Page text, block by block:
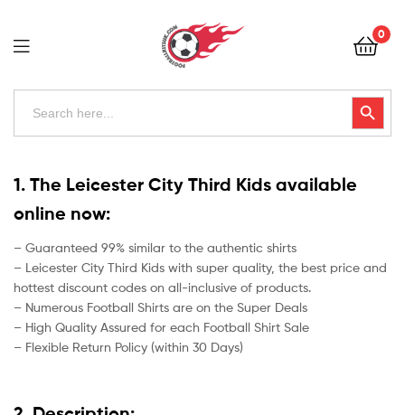
Football
Kits
Uk
0
Search
Search Button
Kits
Uk
1. The Leicester City Third Kids available
online now:
– Guaranteed 99% similar to the authentic shirts
– Leicester City Third Kids with super quality, the best price and
hottest discount codes on all-inclusive of products.
– Numerous Football Shirts are on the Super Deals
– High Quality Assured for each Football Shirt Sale
– Flexible Return Policy (within 30 Days)